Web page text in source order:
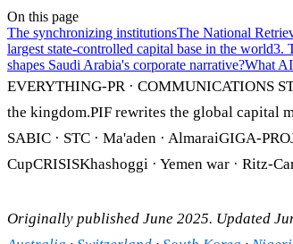
On this page
The synchronizing institutionsThe National
largest state-controlled capital base in the world3.
shapes Saudi Arabia's corporate narrative?What
EVERYTHING-PR · COMMUNICATIONS
the kingdom.PIF rewrites the global capital
SABIC · STC · Ma'aden · AlmaraiGIGA-
CupCRISISKhashoggi · Yemen war · Ritz-
Originally published June 2025. Updated